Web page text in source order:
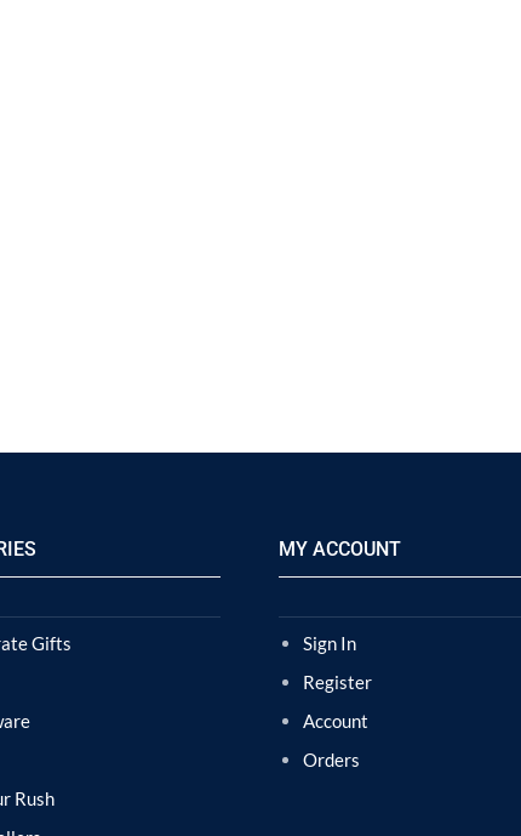
Gifts
Rush
MY ACCOUNT
Sign In
Register
Account
Orders